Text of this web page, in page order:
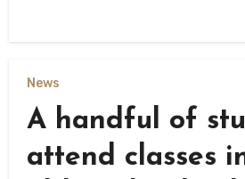
News
A handful of
attend classes